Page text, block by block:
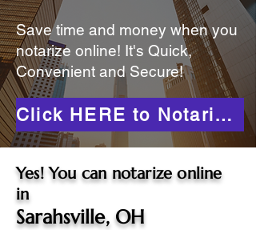
Save time and money when you
notarize online! It's Quick,
Convenient and Secure!
Click HERE to Notarize Online
Yes! You can notarize online
in
Sarahsville, OH